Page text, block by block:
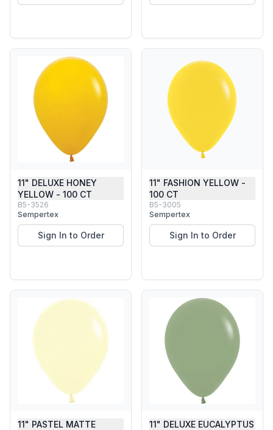
11" DELUXE HONEY
YELLOW - 100 CT
B5-3526
Sempertex
Sign In to Order
11" FASHION YELLOW -
100 CT
B5-3005
Sempertex
Sign In to Order
11" PASTEL MATTE
11" DELUXE EUCALYPTUS